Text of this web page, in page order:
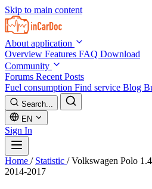
Skip to main content
About application
Overview Features FAQ Download
Community
Forums Recent Posts
Fuel consumption Find service Blog
Search...
EN
Sign In
Home / Statistic / Volkswagen Polo
2014-2017